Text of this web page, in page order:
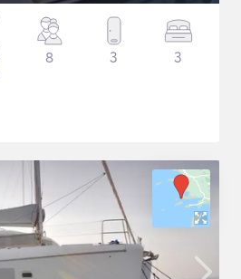
8 3 3